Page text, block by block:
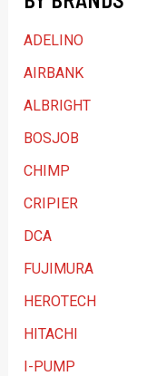
g
o
r
y
ADELINO
AIRBANK
ALBRIGHT
BOSJOB
CHIMP
CRIPIER
DCA
FUJIMURA
HEROTECH
HITACHI
I-PUMP